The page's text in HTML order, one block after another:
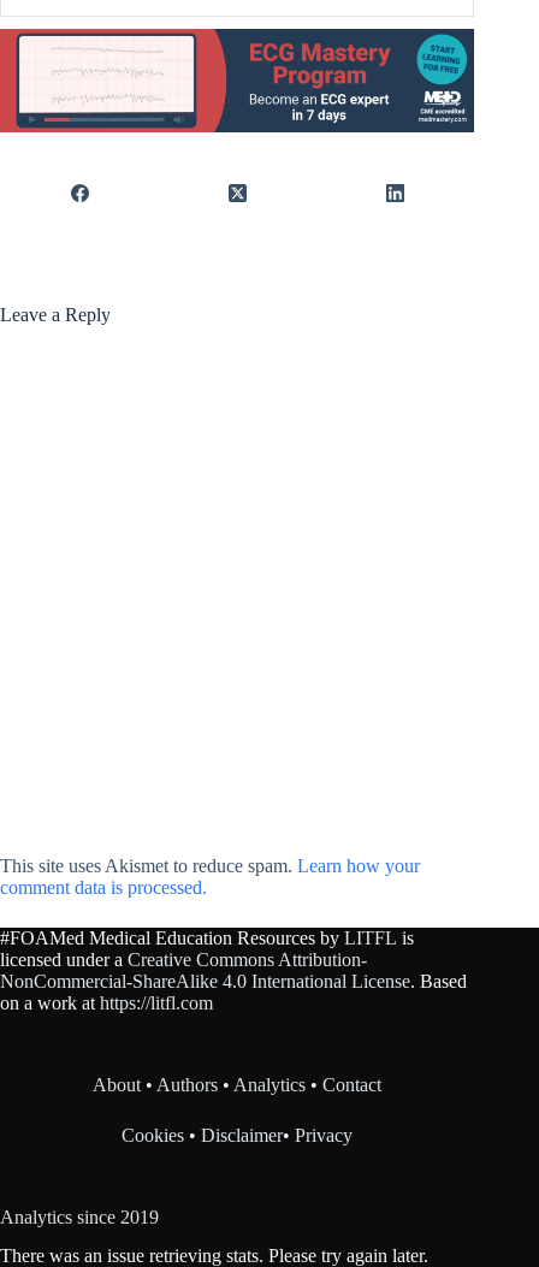
Leave a Reply
This site uses Akismet to reduce spam. Learn how your
comment data is processed.
#FOAMed Medical Education Resources by LITFL is
licensed under a Creative Commons Attribution-
NonCommercial-ShareAlike 4.0 International License. Based
on a work at https://litfl.com
About • Authors • Analytics •Contact
Cookies •Disclaimer•Privacy
Analytics since 2019
There was an issue retrieving stats. Please try again later.